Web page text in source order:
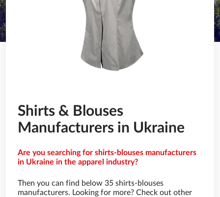
Shirts & Blouses
Manufacturers in Ukraine
Are you searching for shirts-blouses manufacturers
in Ukraine in the apparel industry?
Then you can find below 35 shirts-blouses
manufacturers. Looking for more? Check out other